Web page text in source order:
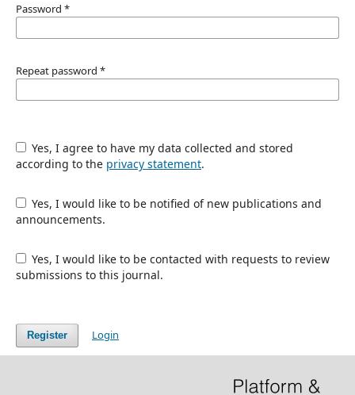
Password *
Repeat password *
Yes, I agree to have my data collected and stored
according to the privacy statement.
Yes, I would like to be notified of new publications and
announcements.
Yes, I would like to be contacted with requests to review
submissions to this journal.
Register Login